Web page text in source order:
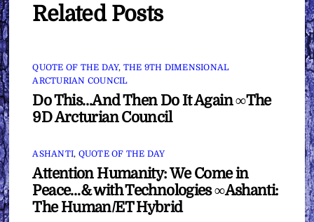
Related Posts
QUOTE OF THE DAY, THE 9TH DIMENSIONAL
ARCTURIAN COUNCIL
Do This…And Then Do It Again ∞The
9D Arcturian Council
ASHANTI, QUOTE OF THE DAY
Attention Humanity: We Come in
Peace…& with Technologies ∞Ashanti:
The Human/ET Hybrid